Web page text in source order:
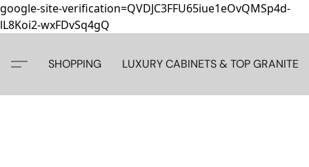
google-site-verification=QVDJC3FFU65iue1eOvQMSp4d-
lL8Koi2-wxFDvSq4gQ
SHOPPING LUXURY CABINETS & TOP GRANITE